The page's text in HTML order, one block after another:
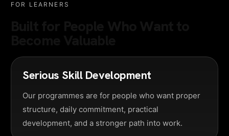
FOR LEARNERS
Serious Skill Development
Our programmes are for people who want proper
structure, daily commitment, practical
development, and a stronger path into work.